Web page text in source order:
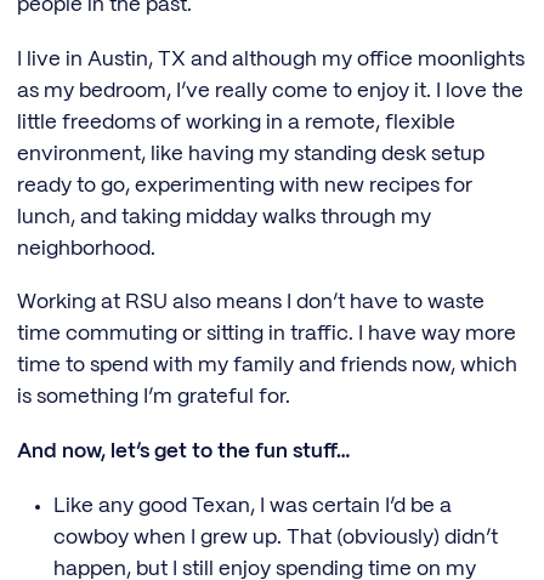
people in the past.
I live in Austin, TX and although my office moonlights
as my bedroom, I’ve really come to enjoy it. I love the
little freedoms of working in a remote, flexible
environment, like having my standing desk setup
ready to go, experimenting with new recipes for
lunch, and taking midday walks through my
neighborhood.
Working at RSU also means I don’t have to waste
time commuting or sitting in traffic. I have way more
time to spend with my family and friends now, which
is something I’m grateful for.
And now, let’s get to the fun stuff…
Like any good Texan, I was certain I’d be a
cowboy when I grew up. That (obviously) didn’t
happen, but I still enjoy spending time on my